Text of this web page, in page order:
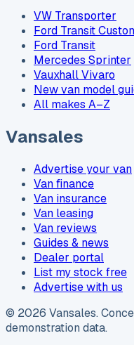
VW Transporter
Ford Transit
Ford Transit
Mercedes Sprinter
Vauxhall Vivaro
New van model
All makes A–Z
Vansales
Advertise your van
Van finance
Van insurance
Van leasing
Van reviews
Guides & news
Dealer portal
List my stock free
Advertise with us
© 2026 Vansales.
demonstration data.